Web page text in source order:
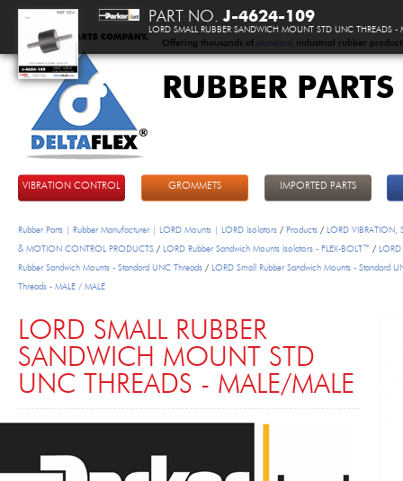
Offering thousands of standard industrial rubber
RUBBER
VIBRATION CONTROL GROMMETS IMPORTED PARTS
Rubber Parts | Rubber Manufacturer | LORD Mounts | LORD Isolators / Products / LORD VIBRATION,
& MOTION CONTROL PRODUCTS / LORD Rubber Sandwich Mounts Isolators - FLEX-BOLT™ /
Rubber Sandwich Mounts - Standard UNC Threads / LORD Small Rubber Sandwich Mounts - Standard
Threads - MALE / MALE
LORD SMALL RUBBER
SANDWICH MOUNT STD
UNC THREADS - MALE/MALE
PART NO. J-4624-109
LORD SMALL RUBBER SANDWICH MOUNT STD UNC THREADS -